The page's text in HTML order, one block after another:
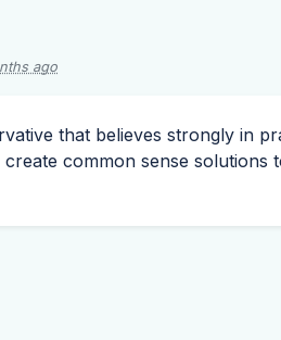
ago
that believes strongly in
common sense